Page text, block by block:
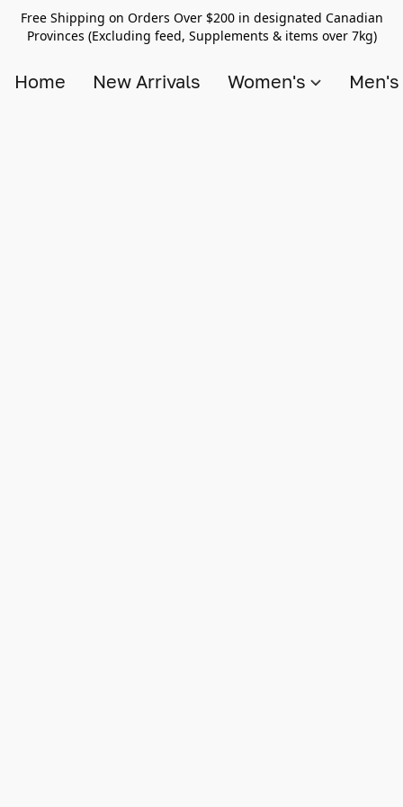
Free Shipping on Orders Over $200 in designated Canadian
Provinces (Excluding feed, Supplements & items over 7kg)
Home New Arrivals Women's Men's